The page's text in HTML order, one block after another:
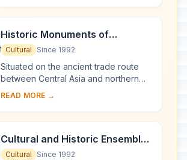
the 14th an...
Historic Monuments of
Novgorod and Surroundings
Cultural Since 1992
Situated on the ancient trade route
between Central Asia and northern
Europe, Novgorod was Russia's first
by ch...
READ MORE →
Cultural and Historic Ensemble
of the Solovetsky Islands
Cultural Since 1992